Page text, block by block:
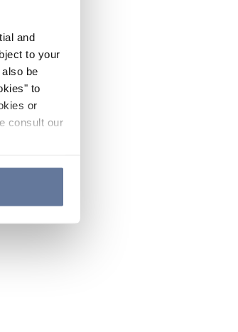
and
to your
be
to
or
consult our